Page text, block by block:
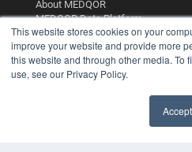
This website stores cookies on your
improve your website and provide more
this website and through other media. To
use, see our Privacy Policy.
Accept
About MEDQOR
MEDQOR Data Platform
Press Releases
KEY RESOURCES